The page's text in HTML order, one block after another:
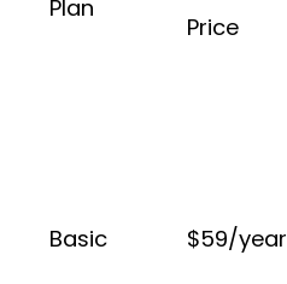
Plan
Price
Basic $59/year